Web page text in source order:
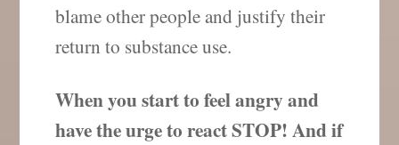
blame other people and justify their
return to substance use.
When you start to feel angry and
have the urge to react STOP! And if